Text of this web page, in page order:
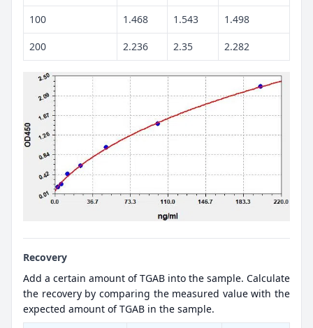
100 1.468 1.543 1.498
200 2.236 2.35 2.282
Recovery
Add a certain amount of TGAB into the sample. Calculate
the recovery by comparing the measured value with the
expected amount of TGAB in the sample.